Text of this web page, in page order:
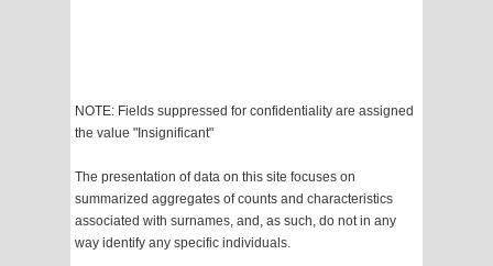
NOTE: Fields suppressed for confidentiality are assigned
the value "Insignificant"
The presentation of data on this site focuses on
summarized aggregates of counts and characteristics
associated with surnames, and, as such, do not in any
way identify any specific individuals.